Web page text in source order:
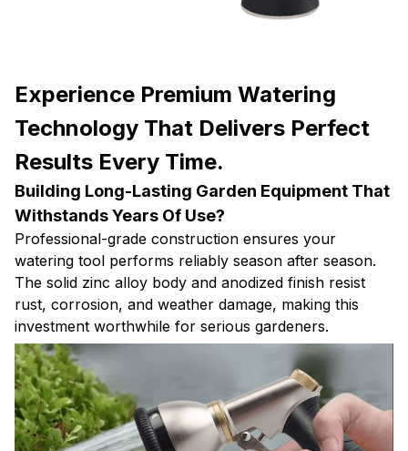
Experience Premium Watering
Technology That Delivers Perfect
Results Every Time.
Building Long-Lasting Garden Equipment That
Withstands Years Of Use?
Professional-grade construction ensures your
watering tool performs reliably season after season.
The solid zinc alloy body and anodized finish resist
rust, corrosion, and weather damage, making this
investment worthwhile for serious gardeners.